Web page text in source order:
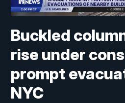
Buckled
rise under
prompt
NYC